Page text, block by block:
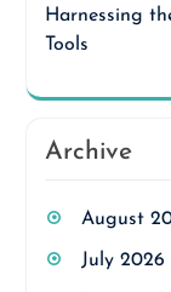
Harnessing
Tools
Archive
August
July 2026